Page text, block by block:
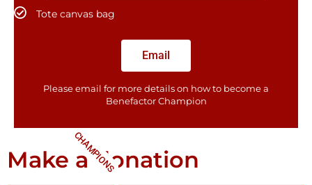
Tote canvas bag
Email
Please email for more details on how to become a
Benefactor​ Champion
CHAMPIONS
Make a donation